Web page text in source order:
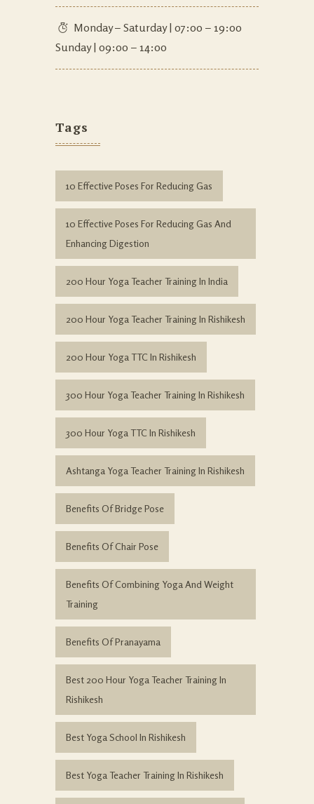
Monday – Saturday | 07:00 – 19:00
Sunday | 09:00 – 14:00
Tags
10 Effective Poses For Reducing Gas
10 Effective Poses For Reducing Gas And
Enhancing Digestion
200 Hour Yoga Teacher Training In India
200 Hour Yoga Teacher Training In Rishikesh
200 Hour Yoga TTC In Rishikesh
300 Hour Yoga Teacher Training In Rishikesh
300 Hour Yoga TTC In Rishikesh
Ashtanga Yoga Teacher Training In Rishikesh
Benefits Of Bridge Pose
Benefits Of Chair Pose
Benefits Of Combining Yoga And Weight
Training
Benefits Of Pranayama
Best 200 Hour Yoga Teacher Training In
Rishikesh
Best Yoga School In Rishikesh
Best Yoga Teacher Training In Rishikesh